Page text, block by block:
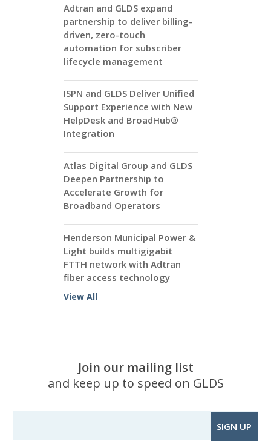
Adtran and GLDS expand
partnership to deliver billing-
driven, zero-touch
automation for subscriber
lifecycle management
ISPN and GLDS Deliver Unified
Support Experience with New
HelpDesk and BroadHub®
Integration
Atlas Digital Group and GLDS
Deepen Partnership to
Accelerate Growth for
Broadband Operators
Henderson Municipal Power &
Light builds multigigabit
FTTH network with Adtran
fiber access technology
View All
Join our mailing list
and keep up to speed on GLDS
SIGN UP